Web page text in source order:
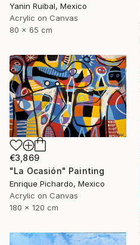
Yanin Ruibal, Mexico
Acrylic on Canvas
80 x 65 cm
€3,869
"La Ocasión" Painting
Enrique Pichardo, Mexico
Acrylic on Canvas
180 x 120 cm